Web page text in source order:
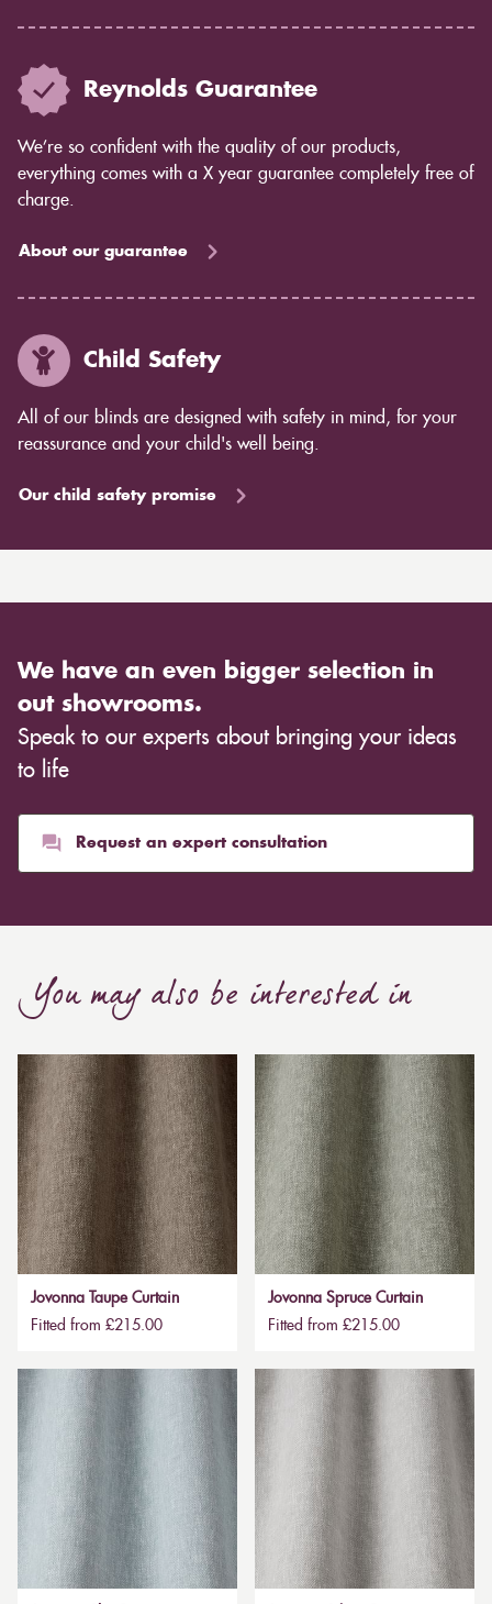
Reynolds Guarantee
We’re so confident with the quality of our products,
everything comes with a X year guarantee completely free of
charge.
About our guarantee
Child Safety
All of our blinds are designed with safety in mind, for your
reassurance and your child's well being.
Our child safety promise
We have an even bigger selection in
out showrooms.
Speak to our experts about bringing your ideas
to life
Request an expert consultation
You may also be interested in
Jovonna Taupe Curtain
Fitted from £215.00
Jovonna Spruce Curtain
Fitted from £215.00